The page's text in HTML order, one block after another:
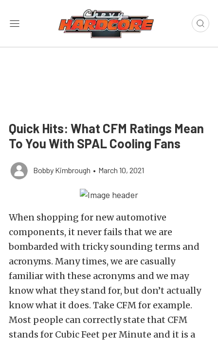
Quick Hits: What CFM Ratings Mean
To You With SPAL Cooling Fans
Bobby Kimbrough • March 10, 2021
When shopping for new automotive
components, it never fails that we are
bombarded with tricky sounding terms and
acronyms. Many times, we are casually
familiar with these acronyms and we may
know what they stand for, but don’t actually
know what it does. Take CFM for example.
Most people can correctly state that CFM
stands for Cubic Feet per Minute and it is a